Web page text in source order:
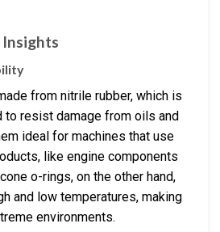
from nitrile rubber, which is
resist damage from oils and
ideal for machines that use
like engine components
o-rings, on the other hand,
and low temperatures, making
environments.